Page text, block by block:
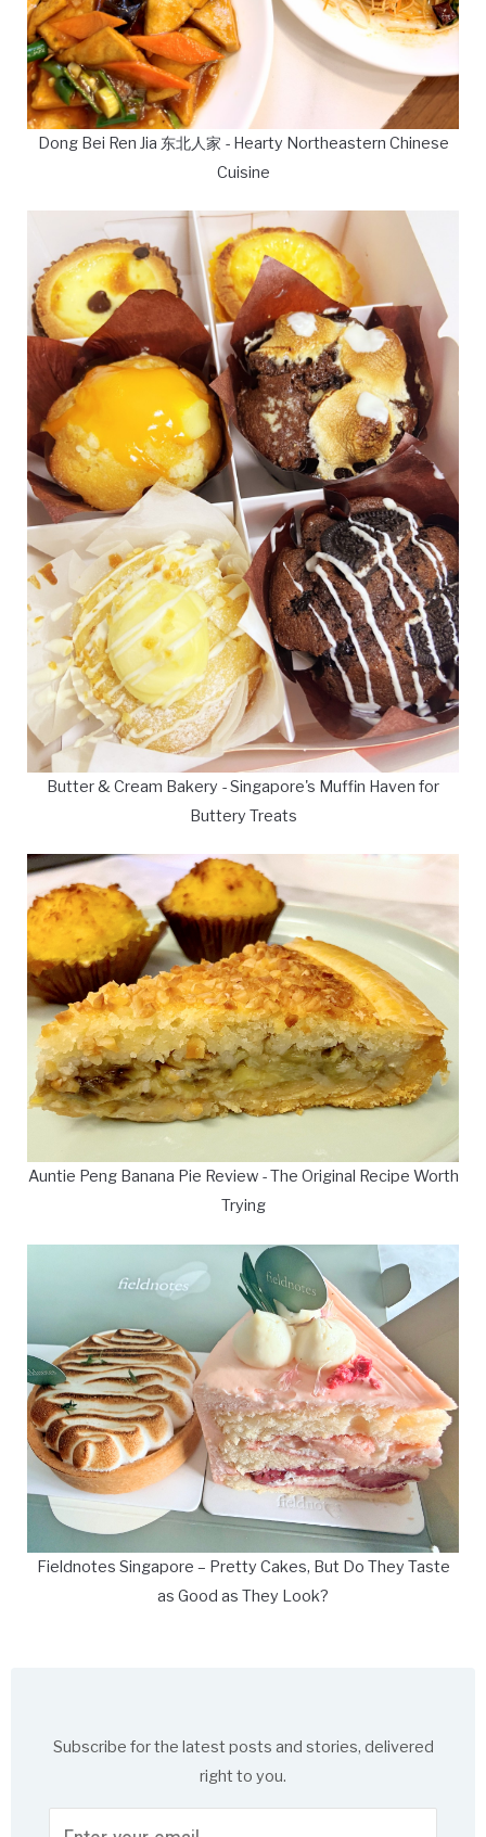
Dong Bei Ren Jia 东北人家 - Hearty Northeastern Chinese
Cuisine
Butter & Cream Bakery - Singapore's Muffin Haven for
Buttery Treats
Auntie Peng Banana Pie Review - The Original Recipe Worth
Trying
Fieldnotes Singapore – Pretty Cakes, But Do They Taste
as Good as They Look?
Subscribe for the latest posts and stories, delivered
right to you.